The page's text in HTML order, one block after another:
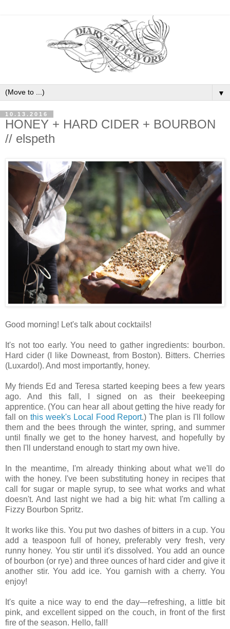
▼
10.13.2016
HONEY + HARD CIDER + BOURBON
// elspeth
Good morning! Let's talk about cocktails!
It's not too early. You need to gather ingredients: bourbon.
Hard cider (I like Downeast, from Boston). Bitters. Cherries
(Luxardo!). And most importantly, honey.
My friends Ed and Teresa started keeping bees a few years
ago. And this fall, I signed on as their beekeeping
apprentice. (You can hear all about getting the hive ready for
fall on this week's Local Food Report.) The plan is I'll follow
them and the bees through the winter, spring, and summer
until finally we get to the honey harvest, and hopefully by
then I'll understand enough to start my own hive.
In the meantime, I'm already thinking about what we'll do
with the honey. I've been substituting honey in recipes that
call for sugar or maple syrup, to see what works and what
doesn't. And last night we had a big hit: what I'm calling a
Fizzy Bourbon Spritz.
It works like this. You put two dashes of bitters in a cup. You
add a teaspoon full of honey, preferably very fresh, very
runny honey. You stir until it's dissolved. You add an ounce
of bourbon (or rye) and three ounces of hard cider and give it
another stir. You add ice. You garnish with a cherry. You
enjoy!
It's quite a nice way to end the day—refreshing, a little bit
pink, and excellent sipped on the couch, in front of the first
fire of the season. Hello, fall!